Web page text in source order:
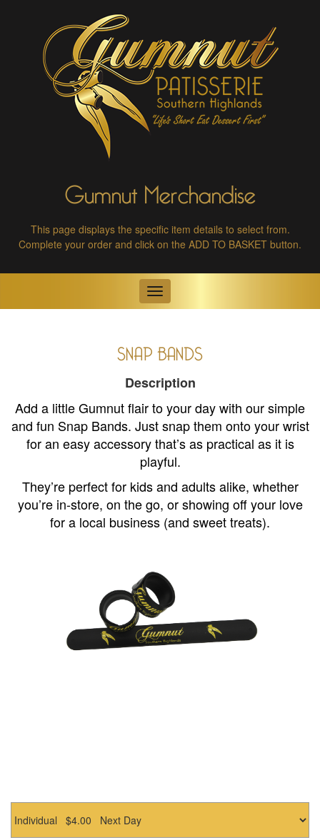
Gumnut Merchandise
This page displays the specific item details to select from.
Complete your order and click on the ADD TO BASKET button.
Toggle
navigation
SNAP BANDS
Description
Add a little Gumnut flair to your day with our simple
and fun Snap Bands. Just snap them onto your wrist
for an easy accessory that’s as practical as it is
playful.
They’re perfect for kids and adults alike, whether
you’re in-store, on the go, or showing off your love
for a local business (and sweet treats).